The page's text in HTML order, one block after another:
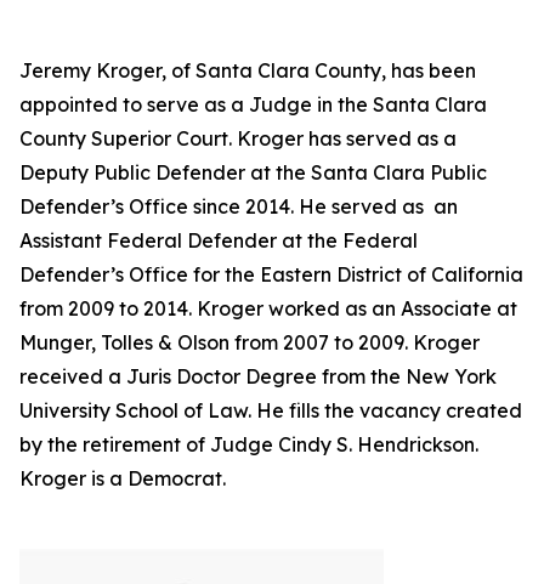
Jeremy Kroger, of Santa Clara County, has been
appointed to serve as a Judge in the Santa Clara
County Superior Court. Kroger has served as a
Deputy Public Defender at the Santa Clara Public
Defender’s Office since 2014. He served as an
Assistant Federal Defender at the Federal
Defender’s Office for the Eastern District of California
from 2009 to 2014. Kroger worked as an Associate at
Munger, Tolles & Olson from 2007 to 2009. Kroger
received a Juris Doctor Degree from the New York
University School of Law. He fills the vacancy created
by the retirement of Judge Cindy S. Hendrickson.
Kroger is a Democrat.